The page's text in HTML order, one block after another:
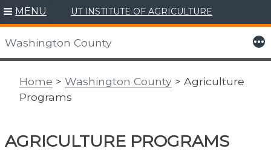
Skip
to
content
MENU UT INSTITUTE OF AGRICULTURE
Washington County More
Home > Washington County > Agriculture
Programs
AGRICULTURE PROGRAMS